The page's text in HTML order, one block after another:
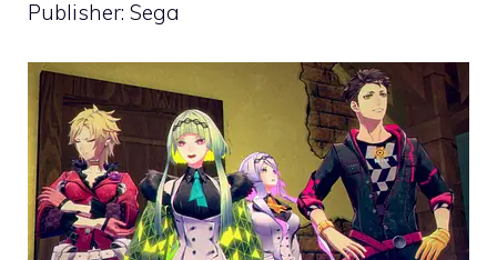
Publisher: Sega